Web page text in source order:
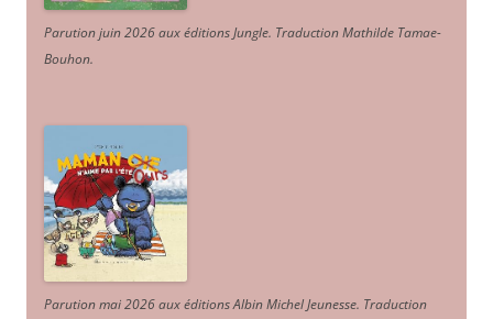
Parution juin 2026 aux éditions Jungle. Traduction Mathilde Tamae-
Bouhon.
Parution mai 2026 aux éditions Albin Michel Jeunesse. Traduction